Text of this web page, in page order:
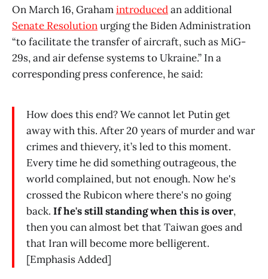
On March 16, Grahamintroducedan additional
Senate Resolutionurging the Biden Administration
“to facilitate the transfer of aircraft, such as MiG-
29s, and air defense systems to Ukraine.” In a
corresponding press conference, he said:
How does this end? We cannot let Putin get
away with this. After 20 years of murder and war
crimes and thievery, it’s led to this moment.
Every time he did something outrageous, the
world complained, but not enough. Now he's
crossed the Rubicon where there's no going
back. If he's still standing when this is over,
then you can almost bet that Taiwan goes and
that Iran will become more belligerent.
[Emphasis Added]